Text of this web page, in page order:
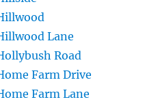
Lane
Road
Farm Drive
Farm Lane